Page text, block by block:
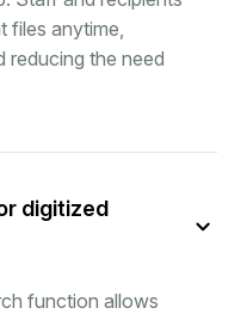
anytime,
reducing the need
digitized
function allows